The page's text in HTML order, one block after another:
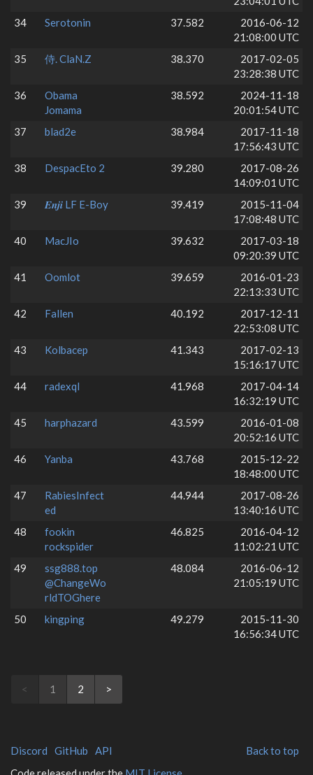
34
Serotonin 37.582
2016-06-12
21:08:00 UTC
35
侍. ClaN.Z 38.370
2017-02-05
23:28:38 UTC
36
Obama
Jomama
38.592
2024-11-18
20:01:54 UTC
37
blad2e 38.984
2017-11-18
17:56:43 UTC
38
DespacEto 2 39.280
2017-08-26
14:09:01 UTC
39
𝑬𝒏𝒋𝒊 LF E-Boy 39.419
2015-11-04
17:08:48 UTC
40
MacJIo 39.632
2017-03-18
09:20:39 UTC
41
Oomlot 39.659
2016-01-23
22:13:33 UTC
42
Fallen 40.192
2017-12-11
22:53:08 UTC
43
Kolbacep 41.343
2017-02-13
15:16:17 UTC
44
radexql 41.968
2017-04-14
16:32:19 UTC
45
harphazard 43.599
2016-01-08
20:52:16 UTC
46
Yanba 43.768
2015-12-22
18:48:00 UTC
47
RabiesInfect
ed
44.944
2017-08-26
13:40:16 UTC
48
fookin
rockspider
46.825
2016-04-12
11:02:21 UTC
49
ssg888.top
@ChangeWo
rldTOGhere
48.084
2016-06-12
21:05:19 UTC
50 kingping 49.279
2015-11-30
16:56:34 UTC
< 1 2 >
Discord GitHub API
Back to top